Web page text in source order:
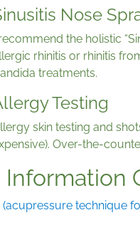
Nose
the holistic
rhinitis or rhinitis
treatments.
Testing
skin testing and
Over-the-
Information
(acupressure technique